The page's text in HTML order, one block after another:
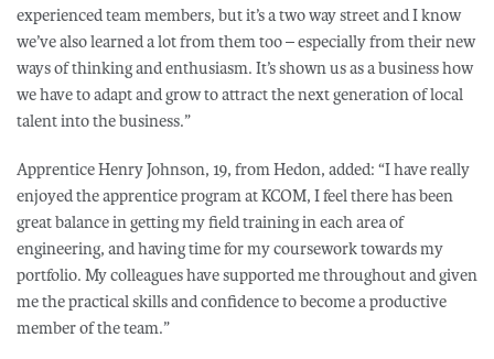
experienced team members, but it’s a two way street and I know
we’ve also learned a lot from them too – especially from their new
ways of thinking and enthusiasm. It’s shown us as a business how
we have to adapt and grow to attract the next generation of local
talent into the business.”
Apprentice Henry Johnson, 19, from Hedon, added: “I have really
enjoyed the apprentice program at KCOM, I feel there has been
great balance in getting my field training in each area of
engineering, and having time for my coursework towards my
portfolio. My colleagues have supported me throughout and given
me the practical skills and confidence to become a productive
member of the team.”